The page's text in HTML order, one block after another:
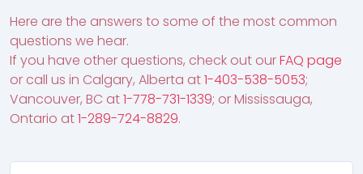
Here are the answers to some of the most common
questions we hear.
If you have other questions, check out ourFAQ page
or call us in Calgary, Alberta at1-403-538-5053;
Vancouver, BC at1-778-731-1339; or Mississauga,
Ontario at1-289-724-8829.